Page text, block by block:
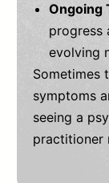
Ongoing
progress
evolving
Sometimes
symptoms
seeing a
practitioner